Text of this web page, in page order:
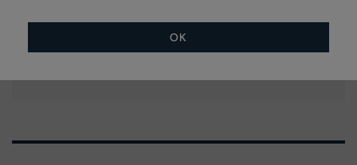
+(44) 20 7855 6664
OK